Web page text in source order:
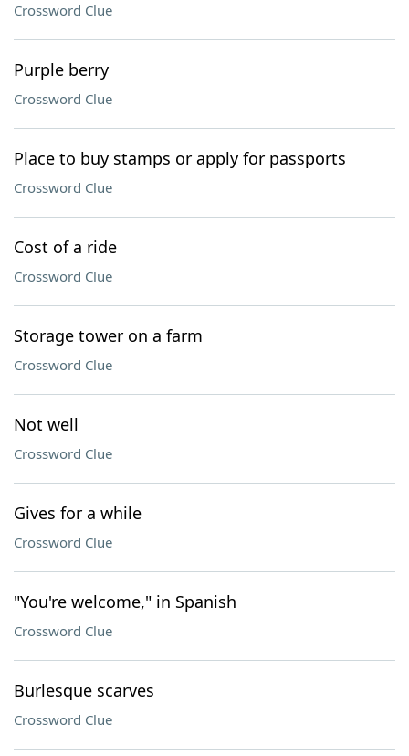
Crossword Clue
Purple berry
Crossword Clue
Place to buy stamps or apply for passports
Crossword Clue
Cost of a ride
Crossword Clue
Storage tower on a farm
Crossword Clue
Not well
Crossword Clue
Gives for a while
Crossword Clue
"You're welcome," in Spanish
Crossword Clue
Burlesque scarves
Crossword Clue